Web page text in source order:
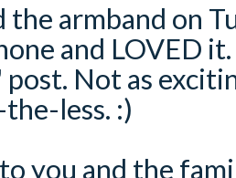
the armband on
and LOVED
post. Not as
less. :)
you and the